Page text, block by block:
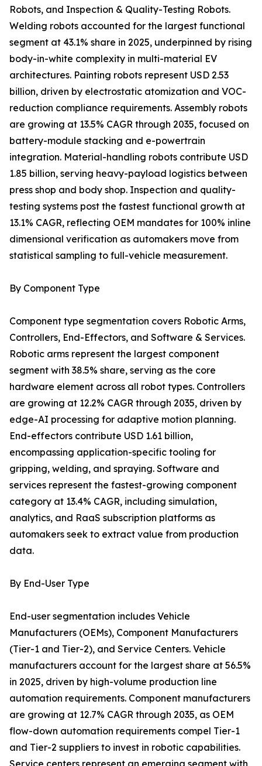
Robots, and Inspection & Quality-Testing Robots.
Welding robots accounted for the largest functional
segment at 43.1% share in 2025, underpinned by rising
body-in-white complexity in multi-material EV
architectures. Painting robots represent USD 2.53
billion, driven by electrostatic atomization and VOC-
reduction compliance requirements. Assembly robots
are growing at 13.5% CAGR through 2035, focused on
battery-module stacking and e-powertrain
integration. Material-handling robots contribute USD
1.85 billion, serving heavy-payload logistics between
press shop and body shop. Inspection and quality-
testing systems post the fastest functional growth at
13.1% CAGR, reflecting OEM mandates for 100% inline
dimensional verification as automakers move from
statistical sampling to full-vehicle measurement.
By Component Type
Component type segmentation covers Robotic Arms,
Controllers, End-Effectors, and Software & Services.
Robotic arms represent the largest component
segment with 38.5% share, serving as the core
hardware element across all robot types. Controllers
are growing at 12.2% CAGR through 2035, driven by
edge-AI processing for adaptive motion planning.
End-effectors contribute USD 1.61 billion,
encompassing application-specific tooling for
gripping, welding, and spraying. Software and
services represent the fastest-growing component
category at 13.4% CAGR, including simulation,
analytics, and RaaS subscription platforms as
automakers seek to extract value from production
data.
By End-User Type
End-user segmentation includes Vehicle
Manufacturers (OEMs), Component Manufacturers
(Tier-1 and Tier-2), and Service Centers. Vehicle
manufacturers account for the largest share at 56.5%
in 2025, driven by high-volume production line
automation requirements. Component manufacturers
are growing at 12.7% CAGR through 2035, as OEM
flow-down automation requirements compel Tier-1
and Tier-2 suppliers to invest in robotic capabilities.